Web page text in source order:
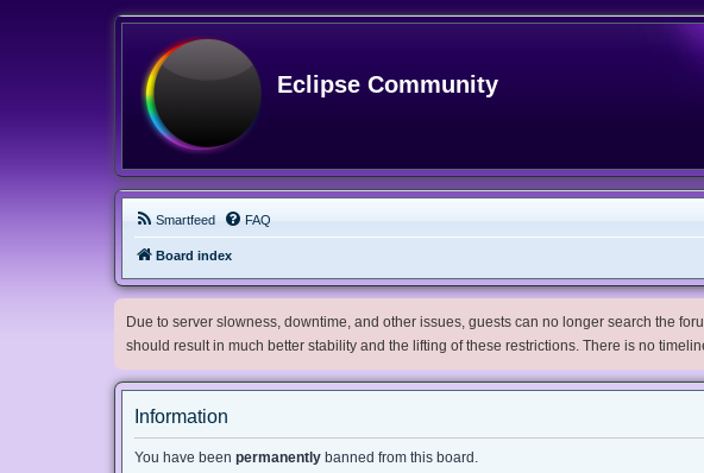
Eclipse Community
Smartfeed FAQ
Board index
Due to server slowness, downtime, and other issues, guests can no longer search the
should result in much better stability and the lifting of these restrictions. There is no
Information
You have been permanently banned from this board.